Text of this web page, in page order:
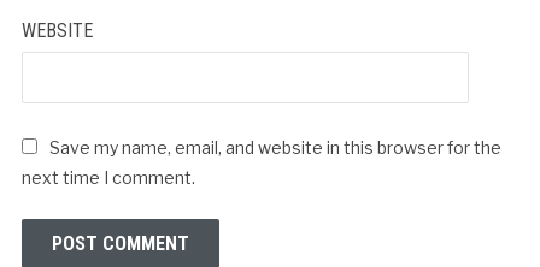
WEBSITE
Save my name, email, and website in this browser for the
next time I comment.